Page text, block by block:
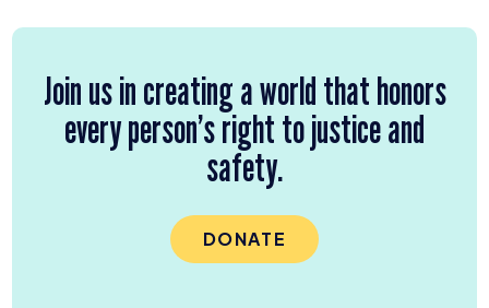
Join us in creating a world that honors
every person’s right to justice and
safety.
DONATE